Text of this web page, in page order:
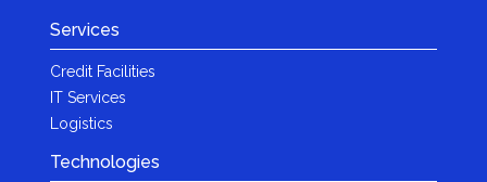
Services
Credit Facilities
IT Services
Logistics
Technologies